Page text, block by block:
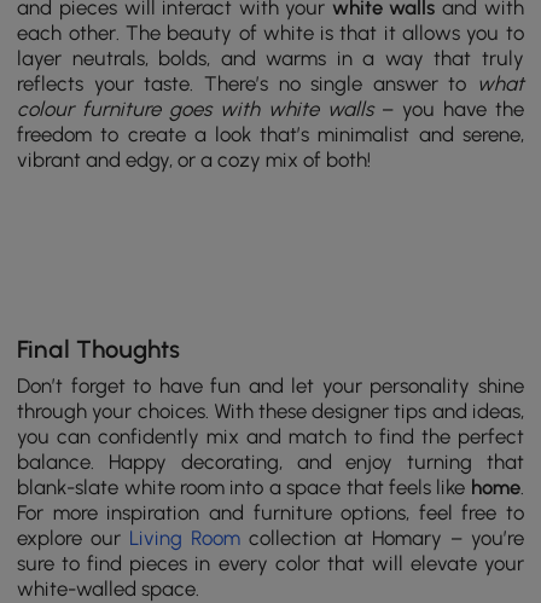
and pieces will interact with your white walls and with
each other. The beauty of white is that it allows you to
layer neutrals, bolds, and warms in a way that truly
reflects your taste. There’s no single answer to what
colour furniture goes with white walls– you have the
freedom to create a look that’s minimalist and serene,
vibrant and edgy, or a cozy mix of both!
Final Thoughts
Don’t forget to have fun and let your personality shine
through your choices. With these designer tips and ideas,
you can confidently mix and match to find the perfect
balance. Happy decorating, and enjoy turning that
blank-slate white room into a space that feels like home.
For more inspiration and furniture options, feel free to
explore our Living Room collection at Homary – you’re
sure to find pieces in every color that will elevate your
white-walled space.